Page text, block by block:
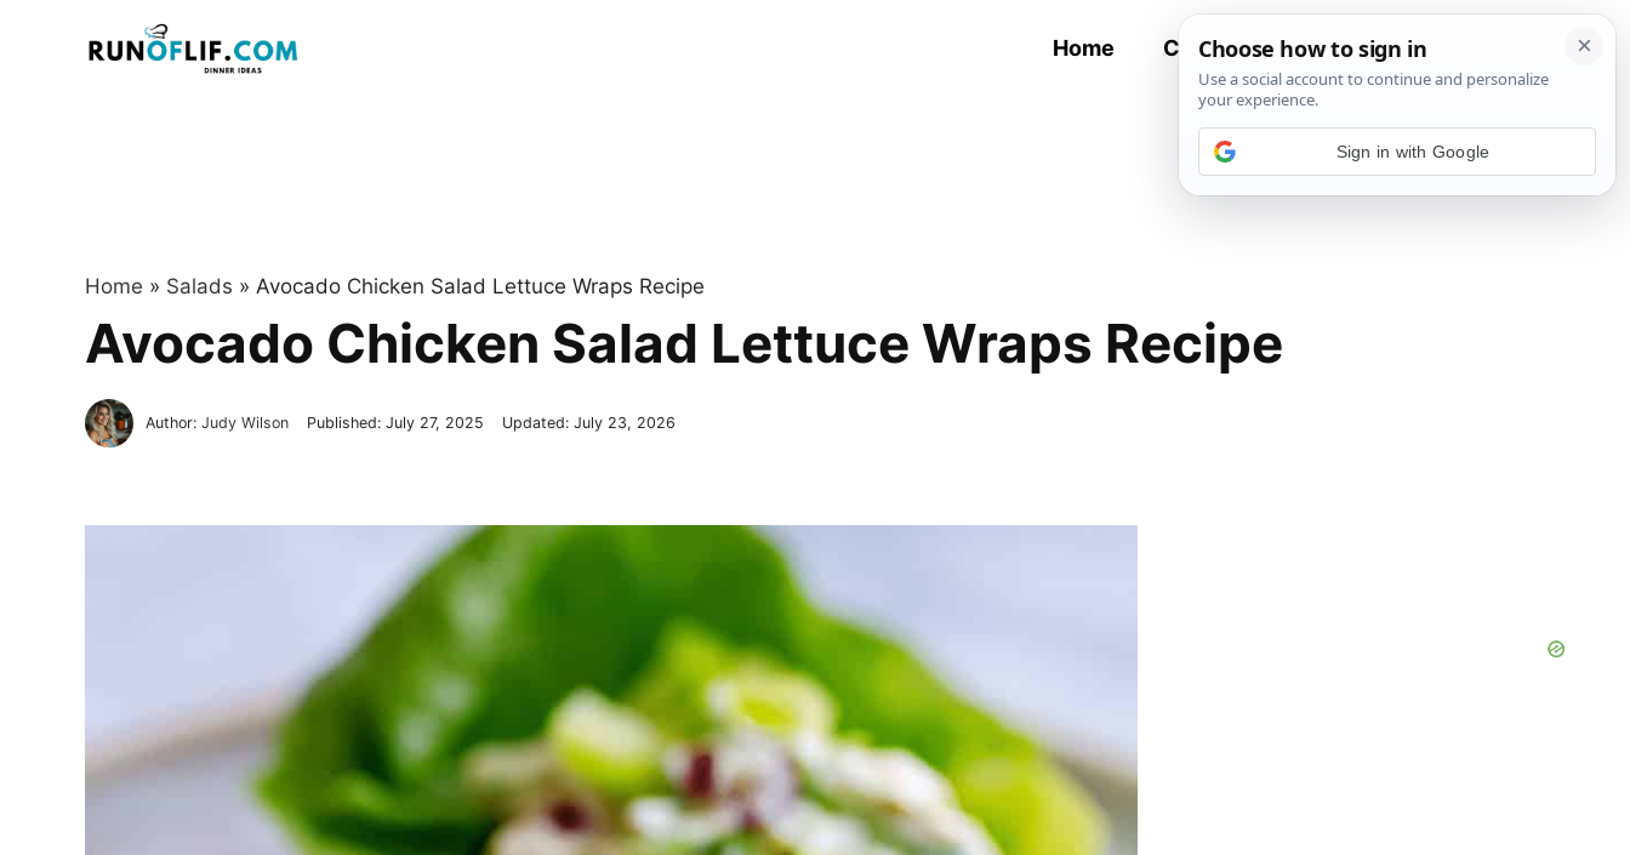
Home Contact All Recipes
Home » Salads » Avocado Chicken Salad Lettuce Wraps Recipe
Avocado Chicken Salad Lettuce Wraps Recipe
Author: Judy Wilson Published: July 27, 2025 Updated: July 23, 2026
Sign in with Google